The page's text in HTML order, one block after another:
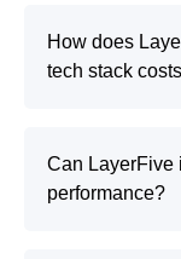
How does
tech stack
Can LayerFive
performance?